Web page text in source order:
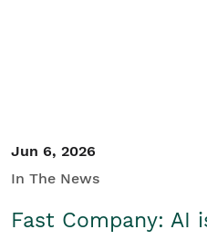
Jun 6, 2026
In The News
Fast Company: AI